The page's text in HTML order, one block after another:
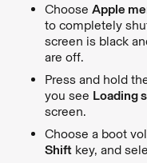
Choose Apple
to completely
screen is black
are off.
Press and hold
you see Loading
screen.
Choose a boot
Shift key, and